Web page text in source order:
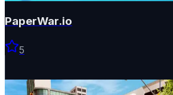
PaperWar.io
5